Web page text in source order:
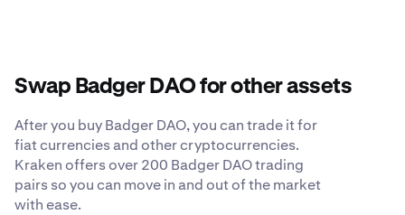
Swap Badger DAO for other assets
After you buy Badger DAO, you can trade it for
fiat currencies and other cryptocurrencies.
Kraken offers over 200 Badger DAO trading
pairs so you can move in and out of the market
with ease.